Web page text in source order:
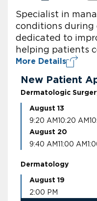
Specialist in
conditions during
dedicated to
helping patients
More Details
New Patient
Dermatologic
August 13
9:20 AM10:20 AM
August 20
9:40 AM11:00 AM
Dermatology
August 19
2:00 PM